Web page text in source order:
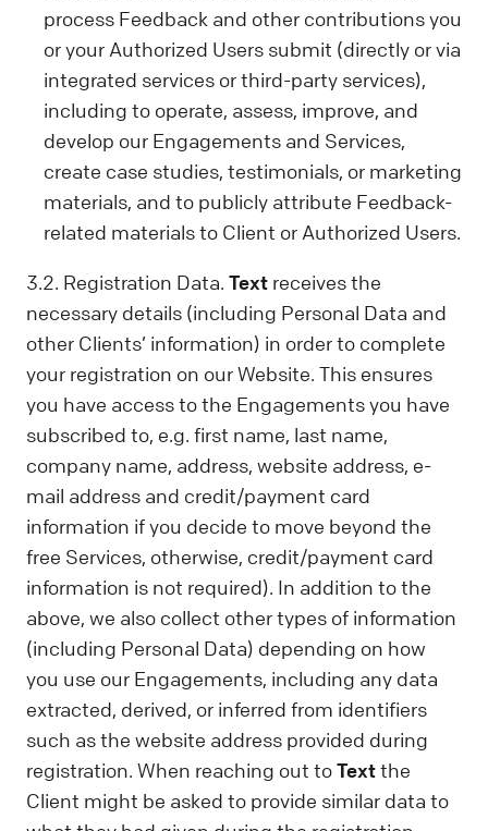
process Feedback and other contributions you
or your Authorized Users submit (directly or via
integrated services or third-party services),
including to operate, assess, improve, and
develop our Engagements and Services,
create case studies, testimonials, or marketing
materials, and to publicly attribute Feedback-
related materials to Client or Authorized Users.
3.2. Registration Data. Text receives the
necessary details (including Personal Data and
other Clients’ information) in order to complete
your registration on our Website. This ensures
you have access to the Engagements you have
subscribed to, e.g. first name, last name,
company name, address, website address, e-
mail address and credit/payment card
information if you decide to move beyond the
free Services, otherwise, credit/payment card
information is not required). In addition to the
above, we also collect other types of information
(including Personal Data) depending on how
you use our Engagements, including any data
extracted, derived, or inferred from identifiers
such as the website address provided during
registration. When reaching out toTextthe
Client might be asked to provide similar data to